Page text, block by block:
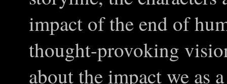
impact of the end of
thought-provoking
about the impact we as